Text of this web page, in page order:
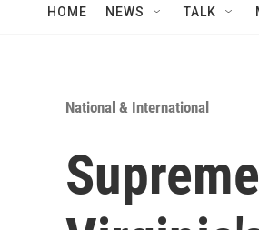
HOME NEWS TALK
National & International